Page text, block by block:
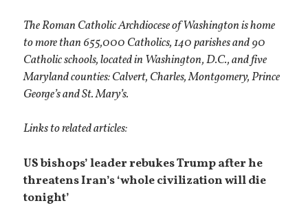
The Roman Catholic Archdiocese of Washington is home
to more than 655,000 Catholics, 140 parishes and 90
Catholic schools, located in Washington, D.C., and five
Maryland counties: Calvert, Charles, Montgomery, Prince
George’s and St. Mary’s.
Links to related articles:
US bishops’ leader rebukes Trump after he
threatens Iran’s ‘whole civilization will die
tonight’